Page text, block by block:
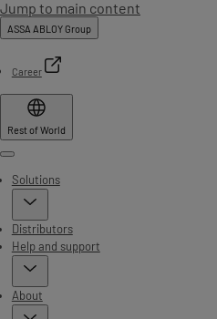
Jump to main content
ASSA ABLOY Group
Career
Rest of World
Menu
Solutions
Distributors
Help and support
About